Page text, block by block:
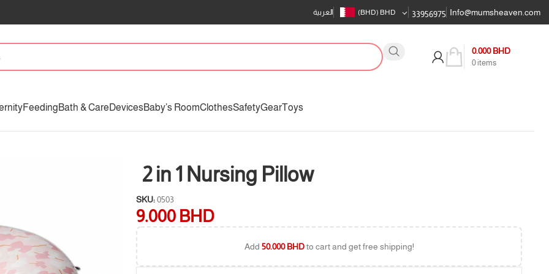
العربية (BHD) BHD 33956975 Info@mumsheaven.com
0 items
0.000BHD
FeedingBath & CareDevicesBaby’s RoomClothesSafetyGearToys
2 in 1 Nursing Pillow
SKU:0503
9.000 BHD
Add 50.000BHDto cart and get free shipping!